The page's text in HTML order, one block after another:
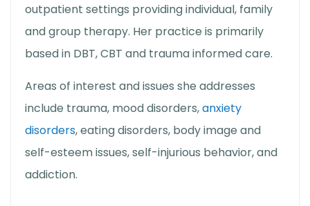
outpatient settings providing individual, family
and group therapy. Her practice is primarily
based in DBT, CBT and trauma informed care.
Areas of interest and issues she addresses
include trauma, mood disorders,anxiety
disorders, eating disorders, body image and
self-esteem issues, self-injurious behavior, and
addiction.